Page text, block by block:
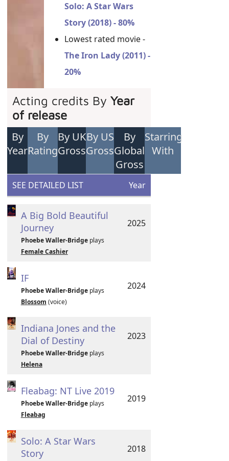
Solo: A Star Wars
Story (2018) - 80%
Lowest rated movie -
The Iron Lady (2011) -
20%
Acting credits ByYear
of release
By
Year
By
Rating
By UK
Gross
By US
Gross
By
Global
Gross
Starring
With
SEE DETAILED LIST Year
A Big Bold Beautiful
Journey
Phoebe Waller-Bridgeplays
Female Cashier
2025
IF
Phoebe Waller-Bridgeplays
Blossom (voice)
2024
Indiana Jones and the
Dial of Destiny
Phoebe Waller-Bridgeplays
Helena
2023
Fleabag: NT Live 2019
Phoebe Waller-Bridgeplays
Fleabag
2019
Solo: A Star Wars
Story
2018